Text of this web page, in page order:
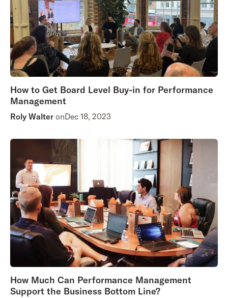
How to Get Board Level Buy-in for Performance
Management
Roly Walter onDec 18, 2023
How Much Can Performance Management
Support the Business Bottom Line?